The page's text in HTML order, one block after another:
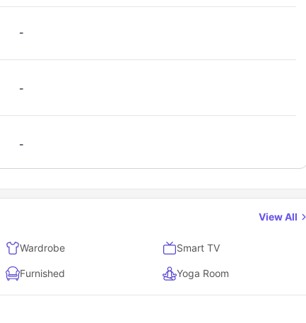
-
-
-
View All
Wardrobe Smart TV
Furnished Yoga Room